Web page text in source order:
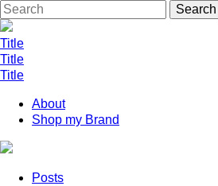
Title
Title
Title
About
Shop my Brand
Posts